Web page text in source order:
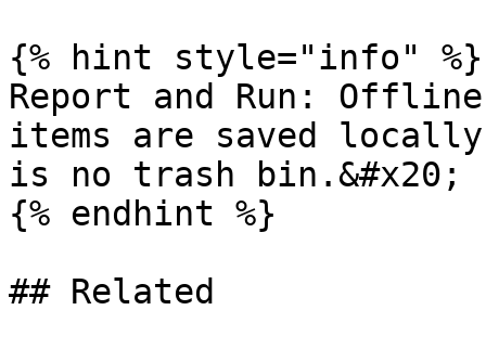
{% hint style="info" %}
Report and Run:
items are saved
is no trash bin.&#x20;
{% endhint %}
## Related